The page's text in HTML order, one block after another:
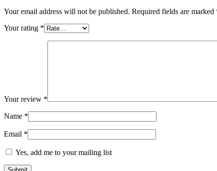
Your email address will not be published. Required fields are marked
Your rating *
Your review *
Name *
Email *
Yes, add me to your mailing list